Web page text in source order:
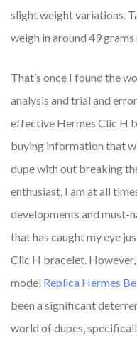
slight weight variations.
weigh in around 49 grams
That’s once I found the
analysis and trial and
effective Hermes Clic H
buying information that
dupe with out breaking
enthusiast, I am at all
developments and must-
that has caught my eye
Clic H bracelet. However,
model Replica Hermes
been a significant
world of dupes,